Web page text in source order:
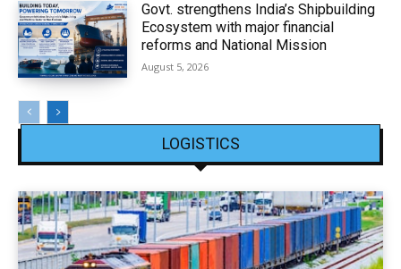
Govt. strengthens India’s Shipbuilding
Ecosystem with major financial
reforms and National Mission
August 5, 2026
LOGISTICS